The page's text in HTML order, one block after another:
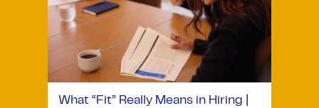
What “Fit” Really Means in Hiring |